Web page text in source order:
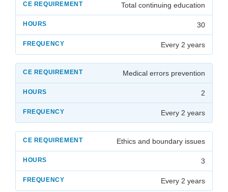
Total continuing education
30
Every 2 years
Medical errors prevention
2
Every 2 years
Ethics and boundary issues
3
Every 2 years